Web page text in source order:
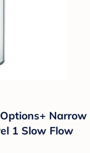
Narrow
1 Slow Flow